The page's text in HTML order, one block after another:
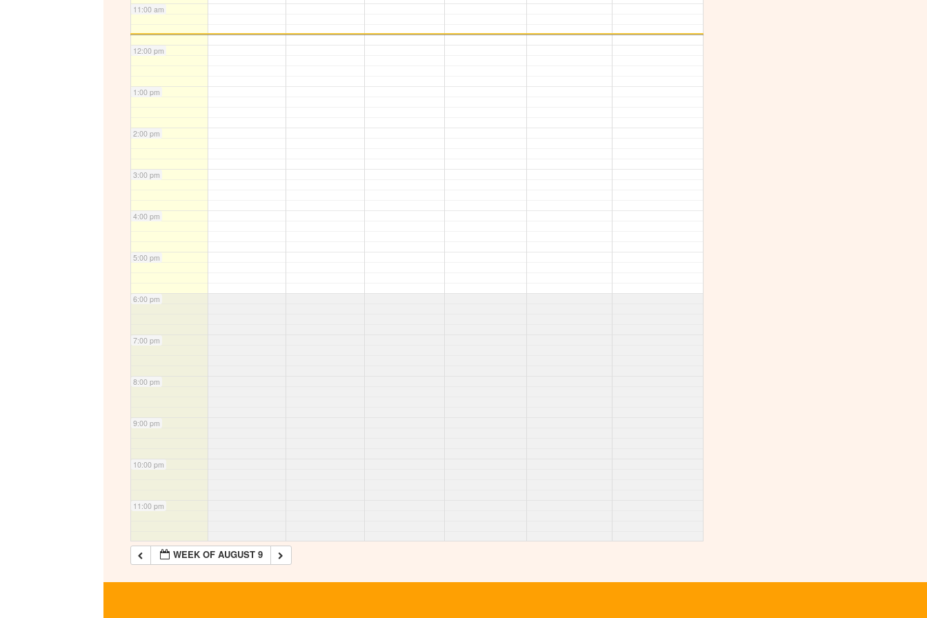
11:00 am
12:00 pm
1:00 pm
2:00 pm
3:00 pm
4:00 pm
5:00 pm
6:00 pm
7:00 pm
8:00 pm
9:00 pm
10:00 pm
11:00 pm
WEEK OF AUGUST 9